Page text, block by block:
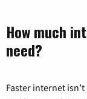
How much
need?
Faster internet